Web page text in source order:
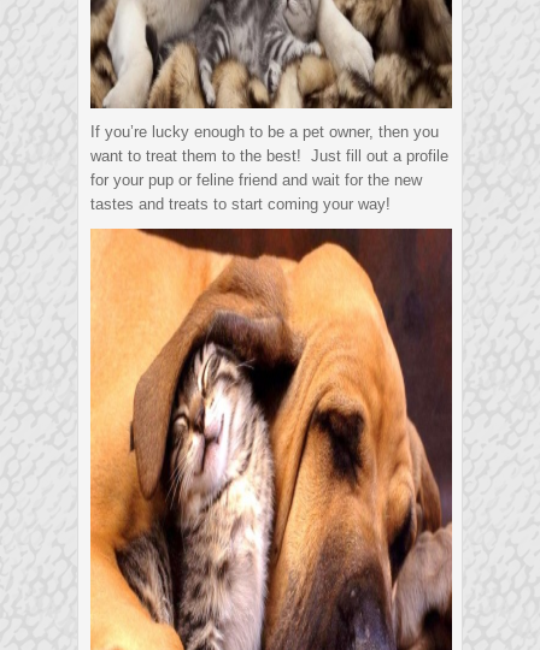
If you’re lucky enough to be a pet owner, then you
want to treat them to the best! Just fill out a profile
for your pup or feline friend and wait for the new
tastes and treats to start coming your way!